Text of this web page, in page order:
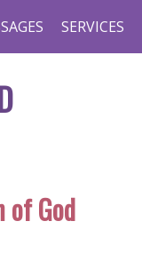
SERVICES
of God